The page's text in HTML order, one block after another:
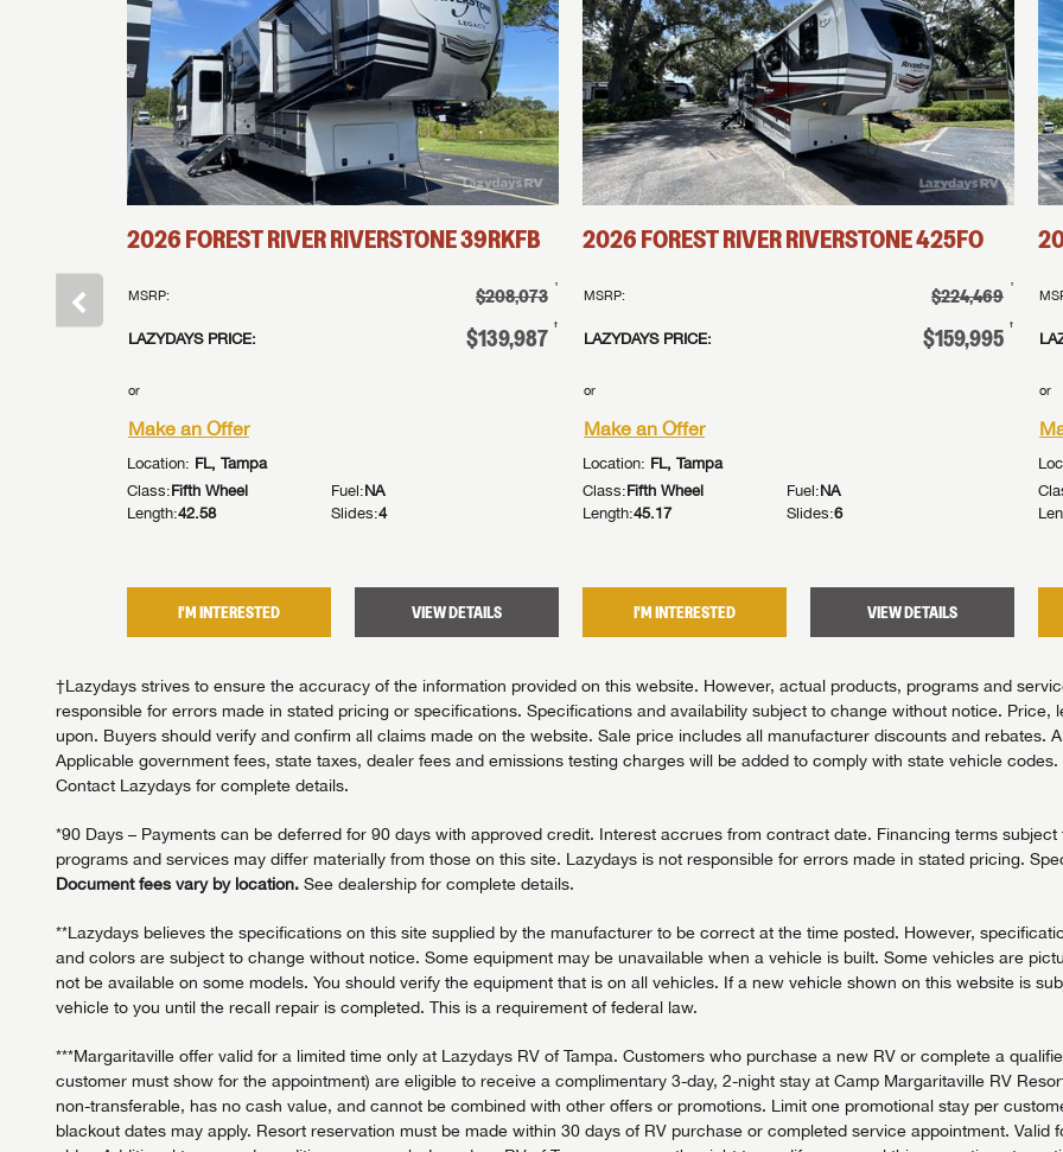
$169,431
†
2026FOREST RIVERRIVERSTONE39RKFB
MSRP: $208,073 †
LAZYDAYS PRICE: $139,987 †
or
Make an Offer
Location: FL, Tampa
Class:Fifth Wheel Fuel:NA
Length:42.58 Slides:4
I'M INTERESTED VIEW DETAILS
2026FOREST RIVERRIVERSTONE425FO
MSRP: $224,469 †
LAZYDAYS PRICE: $159,995 †
or
Make an Offer
Location: FL, Tampa
Class:Fifth Wheel Fuel:NA
Length:45.17 Slides:6
I'M INTERESTED VIEW DETAILS
or
†Lazydays strives to ensure the accuracy of the information provided on this website. However, actual products, programs and
responsible for errors made in stated pricing or specifications. Specifications and availability subject to change without notice.
upon. Buyers should verify and confirm all claims made on the website. Sale price includes all manufacturer discounts and rebates.
Applicable government fees, state taxes, dealer fees and emissions testing charges will be added to comply with state vehicle
Contact Lazydays for complete details.
*90 Days – Payments can be deferred for 90 days with approved credit. Interest accrues from contract date. Financing terms
programs and services may differ materially from those on this site. Lazydays is not responsible for errors made in stated pricing.
Document fees vary by location. See dealership for complete details.
**Lazydays believes the specifications on this site supplied by the manufacturer to be correct at the time posted. However,
and colors are subject to change without notice. Some equipment may be unavailable when a vehicle is built. Some vehicles are
not be available on some models. You should verify the equipment that is on all vehicles. If a new vehicle shown on this website is
vehicle to you until the recall repair is completed. This is a requirement of federal law.
***Margaritaville offer valid for a limited time only at Lazydays RV of Tampa. Customers who purchase a new RV or complete a
customer must show for the appointment) are eligible to receive a complimentary 3-day, 2-night stay at Camp Margaritaville RV
non-transferable, has no cash value, and cannot be combined with other offers or promotions. Limit one promotional stay per
blackout dates may apply. Resort reservation must be made within 30 days of RV purchase or completed service appointment. Valid